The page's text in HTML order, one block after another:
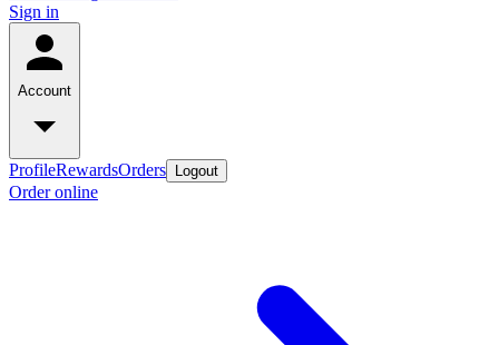
Sign in
Account
ProfileRewardsOrders Logout
Order online